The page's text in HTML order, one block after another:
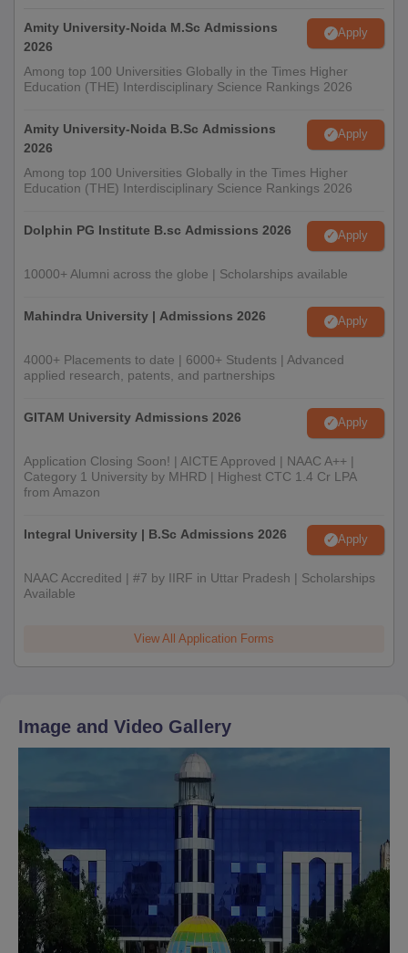
Amity University-Noida M.Sc Admissions
2026
Apply
Among top 100 Universities Globally in the Times Higher
Education (THE) Interdisciplinary Science Rankings 2026
Amity University-Noida B.Sc Admissions
2026
Apply
Among top 100 Universities Globally in the Times Higher
Education (THE) Interdisciplinary Science Rankings 2026
Dolphin PG Institute B.sc Admissions 2026 Apply
10000+ Alumni across the globe | Scholarships available
Mahindra University | Admissions 2026 Apply
4000+ Placements to date | 6000+ Students | Advanced
applied research, patents, and partnerships
GITAM University Admissions 2026 Apply
Application Closing Soon! | AICTE Approved | NAAC A++ |
Category 1 University by MHRD | Highest CTC 1.4 Cr LPA
from Amazon
Integral University | B.Sc Admissions 2026 Apply
NAAC Accredited | #7 by IIRF in Uttar Pradesh | Scholarships
Available
View All Application Forms
Image and Video Gallery